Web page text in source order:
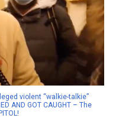
violent “walkie-talkie”
AND GOT CAUGHT – The